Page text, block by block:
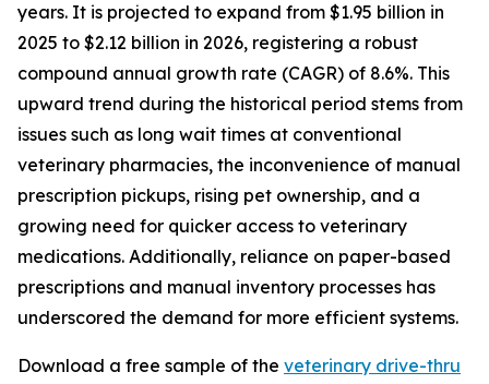
years. It is projected to expand from $1.95 billion in
2025 to $2.12 billion in 2026, registering a robust
compound annual growth rate (CAGR) of 8.6%. This
upward trend during the historical period stems from
issues such as long wait times at conventional
veterinary pharmacies, the inconvenience of manual
prescription pickups, rising pet ownership, and a
growing need for quicker access to veterinary
medications. Additionally, reliance on paper-based
prescriptions and manual inventory processes has
underscored the demand for more efficient systems.
Download a free sample of the veterinary drive-thru